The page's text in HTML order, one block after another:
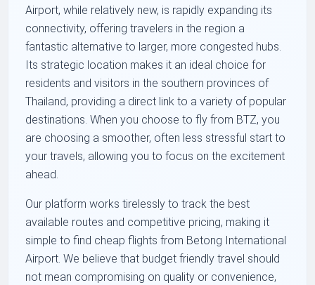
Airport, while relatively new, is rapidly expanding its
connectivity, offering travelers in the region a
fantastic alternative to larger, more congested hubs.
Its strategic location makes it an ideal choice for
residents and visitors in the southern provinces of
Thailand, providing a direct link to a variety of popular
destinations. When you choose to fly from BTZ, you
are choosing a smoother, often less stressful start to
your travels, allowing you to focus on the excitement
ahead.
Our platform works tirelessly to track the best
available routes and competitive pricing, making it
simple to find cheap flights from Betong International
Airport. We believe that budget friendly travel should
not mean compromising on quality or convenience,